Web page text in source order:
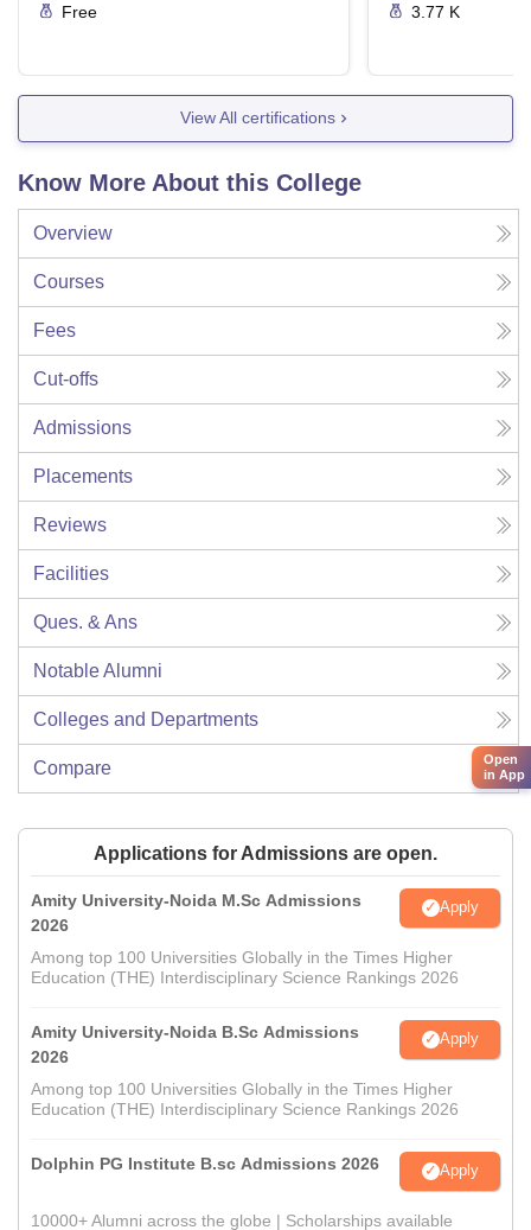
Free
3.77 K
View All certifications
Know More About this College
Overview
Courses
Fees
Cut-offs
Admissions
Placements
Reviews
Facilities
Ques. & Ans
Notable Alumni
Colleges and Departments
Compare
Applications for Admissions are open.
Amity University-Noida M.Sc Admissions
2026
Apply
Among top 100 Universities Globally in the Times Higher
Education (THE) Interdisciplinary Science Rankings 2026
Amity University-Noida B.Sc Admissions
2026
Apply
Among top 100 Universities Globally in the Times Higher
Education (THE) Interdisciplinary Science Rankings 2026
Dolphin PG Institute B.sc Admissions 2026 Apply
10000+ Alumni across the globe | Scholarships available
Open
in App